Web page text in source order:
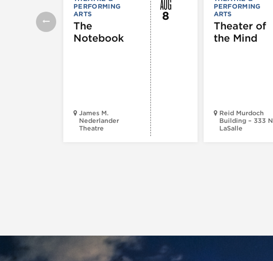
PERFORMING
ARTS
The
Notebook
James M.
Nederlander
Theatre
8
PERFORMING
ARTS
Theater of
the Mind
Reid Murdoch
Building – 333 N
LaSalle